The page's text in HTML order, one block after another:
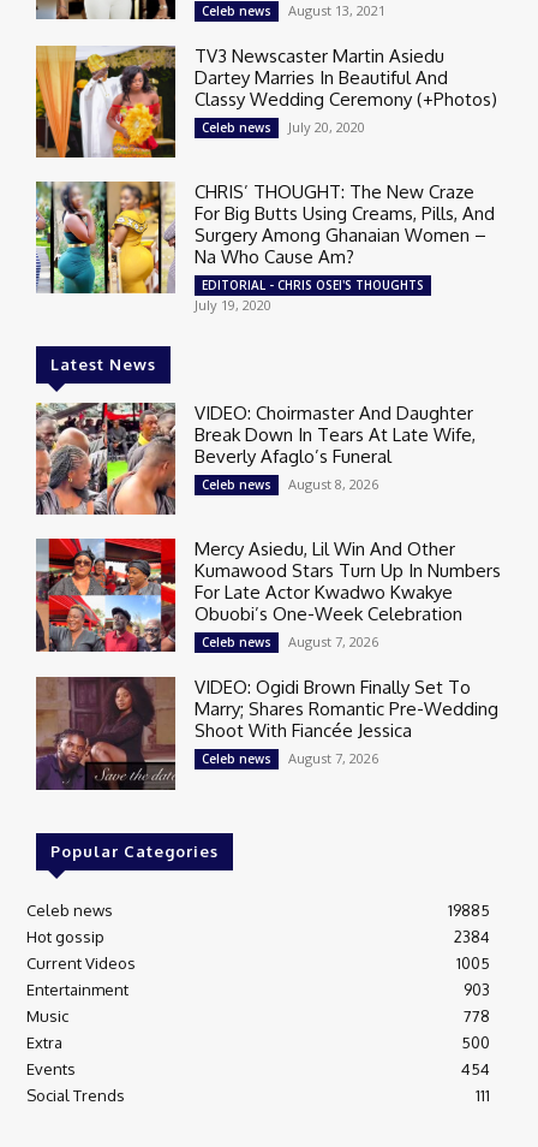
Celeb news August 13, 2021
TV3 Newscaster Martin Asiedu
Dartey Marries In Beautiful And
Classy Wedding Ceremony (+Photos)
Celeb news July 20, 2020
CHRIS’ THOUGHT: The New Craze
For Big Butts Using Creams, Pills, And
Surgery Among Ghanaian Women –
Na Who Cause Am?
EDITORIAL - CHRIS OSEI'S THOUGHTS
July 19, 2020
Latest News
VIDEO: Choirmaster And Daughter
Break Down In Tears At Late Wife,
Beverly Afaglo’s Funeral
Celeb news August 8, 2026
Mercy Asiedu, Lil Win And Other
Kumawood Stars Turn Up In Numbers
For Late Actor Kwadwo Kwakye
Obuobi’s One-Week Celebration
Celeb news August 7, 2026
VIDEO: Ogidi Brown Finally Set To
Marry; Shares Romantic Pre-Wedding
Shoot With Fiancée Jessica
Celeb news August 7, 2026
Popular Categories
Celeb news
19885
Hot gossip
2384
Current Videos
1005
Entertainment
903
Music
778
Extra
500
Events
454
Social Trends
111